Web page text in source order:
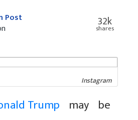
Post
32k
shares
Instagram
Trump may be